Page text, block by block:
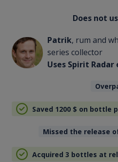
Does not
Patrik, rum and
series collector
Uses Spirit Radar
Saved 1200 $ on bottle
Missed the release
Acquired 3 bottles at